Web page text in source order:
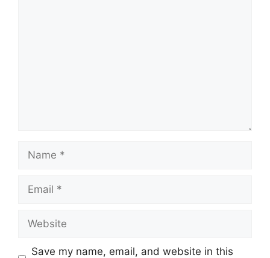
Save my name, email, and website in this